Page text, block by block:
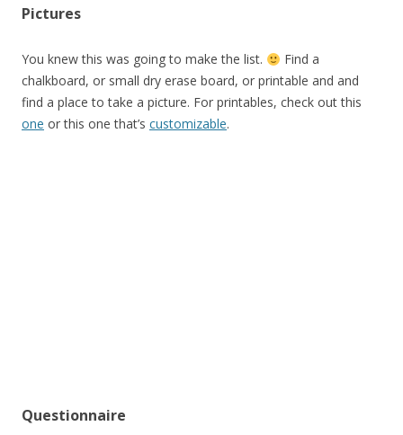
Pictures
You knew this was going to make the list.
Find a
chalkboard, or small dry erase board, or printable and and
find a place to take a picture. For printables, check out this
one or this one that’s customizable.
Questionnaire